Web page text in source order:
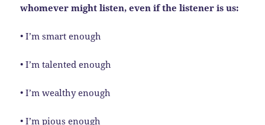
whomever might listen, even if the listener is us:
• I’m smart enough
• I’m talented enough
• I’m wealthy enough
• I’m pious enough